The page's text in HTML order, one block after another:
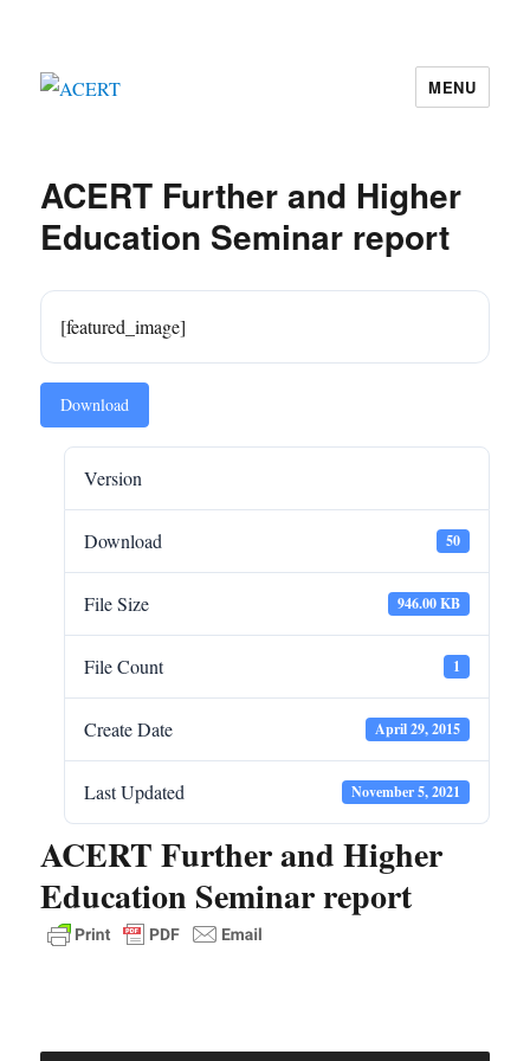
MENU
ACERT Further and Higher
Education Seminar report
[featured_image]
Download
Version
Download 50
File Size 946.00 KB
File Count 1
Create Date April 29, 2015
Last Updated November 5, 2021
ACERT Further and Higher
Education Seminar report